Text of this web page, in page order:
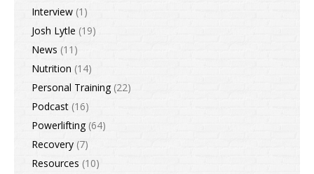
Interview (1)
Josh Lytle (19)
News (11)
Nutrition (14)
Personal Training(22)
Podcast (16)
Powerlifting(64)
Recovery (7)
Resources (10)